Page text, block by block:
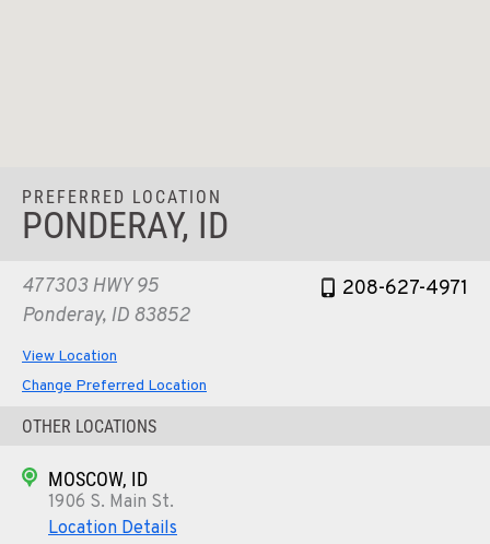
PREFERRED LOCATION
PONDERAY, ID
477303 HWY 95
Ponderay, ID 83852
208-627-4971
View Location
Change Preferred Location
OTHER LOCATIONS
MOSCOW, ID
1906 S. Main St.
Location Details